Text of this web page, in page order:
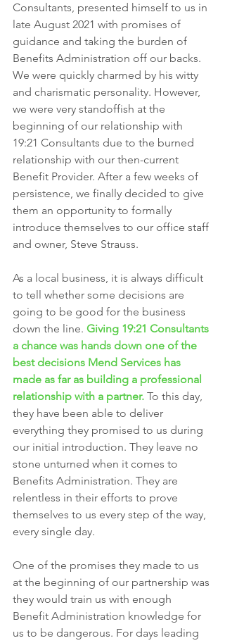
Consultants, presented himself to us in
late August 2021 with promises of
guidance and taking the burden of
Benefits Administration off our backs.
We were quickly charmed by his witty
and charismatic personality. However,
we were very standoffish at the
beginning of our relationship with
19:21 Consultants due to the burned
relationship with our then-current
Benefit Provider. After a few weeks of
persistence, we finally decided to give
them an opportunity to formally
introduce themselves to our office staff
and owner, Steve Strauss.
As a local business, it is always difficult
to tell whether some decisions are
going to be good for the business
down the line. Giving 19:21 Consultants
a chance was hands down one of the
best decisions Mend Services has
made as far as building a professional
relationship with a partner. To this day,
they have been able to deliver
everything they promised to us during
our initial introduction. They leave no
stone unturned when it comes to
Benefits Administration. They are
relentless in their efforts to prove
themselves to us every step of the way,
every single day.
One of the promises they made to us
at the beginning of our partnership was
they would train us with enough
Benefit Administration knowledge for
us to be dangerous. For days leading